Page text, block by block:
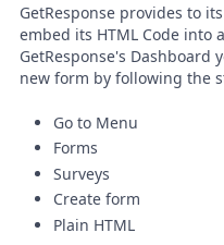
GetResponse provides to
embed its HTML Code into
GetResponse's Dashboard
new form by following the
Go to Menu
Forms
Surveys
Create form
Plain HTML